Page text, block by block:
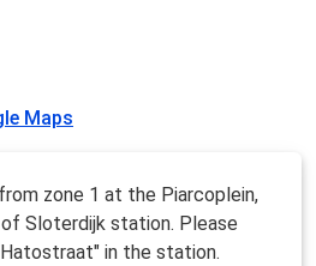
Maps
zone 1 at the Piarcoplein,
Sloterdijk station. Please
in the station.